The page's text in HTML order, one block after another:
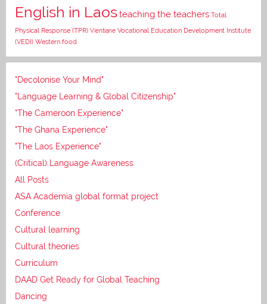
English in Laosteaching the teachers Total
Physical Response (TPR) Vientiane Vocational Education Development Institute
(VEDI) Western food
"Decolonise Your Mind"
"Language Learning & Global Citizenship"
"The Cameroon Experience"
"The Ghana Experience"
"The Laos Experience"
(Critical) Language Awareness
All Posts
ASA Academia global format project
Conference
Cultural learning
Cultural theories
Curriculum
DAAD Get Ready for Global Teaching
Dancing